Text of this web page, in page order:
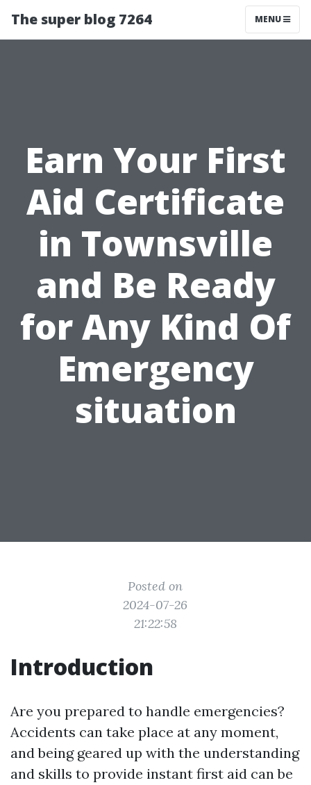
The super blog 7264 MENU
Earn Your First
Aid Certificate
in Townsville
and Be Ready
for Any Kind Of
Emergency
situation
Posted on
2024-07-26
21:22:58
Introduction
Are you prepared to handle emergencies?
Accidents can take place at any moment,
and being geared up with the understanding
and skills to provide instant first aid can be